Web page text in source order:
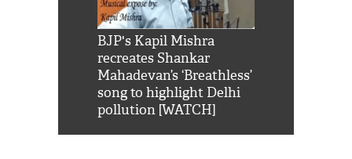
BJP's Kapil Mishra
recreates Shankar
Mahadevan’s ‘Breathless’
song to highlight Delhi
pollution [WATCH]